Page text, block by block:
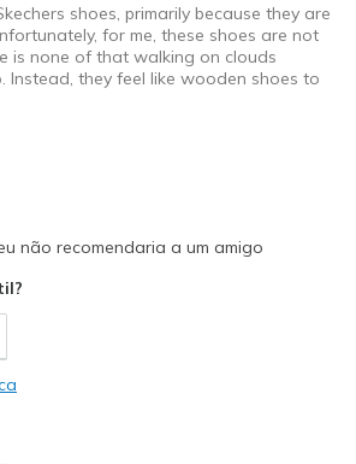
shoes, primarily because they are
for me, these shoes are not
is none of that walking on clouds
Instead, they feel like wooden shoes to
não recomendaria a um amigo